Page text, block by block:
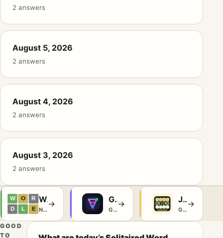
2 answers
August 5, 2026
2 answers
August 4, 2026
2 answers
August 3, 2026
2 answers
Wordle
NYT Games
→ Glyph
Games
→ Jeffgoldblumle
Games
→
GOOD
TO